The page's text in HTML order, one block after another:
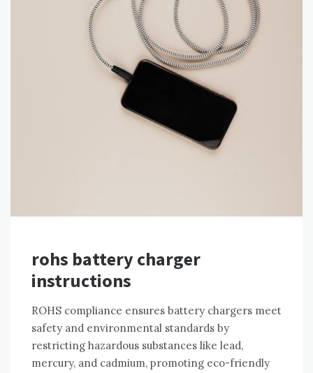
rohs battery charger
instructions
ROHS compliance ensures battery chargers meet
safety and environmental standards by
restricting hazardous substances like lead‚
mercury‚ and cadmium‚ promoting eco-friendly